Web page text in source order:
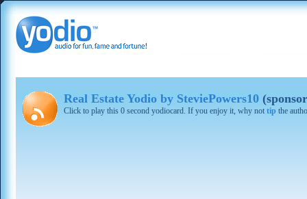
Real Estate Yodio by SteviePowers10
Click to play this 0 second yodiocard. If you enjoy it, why not tip the